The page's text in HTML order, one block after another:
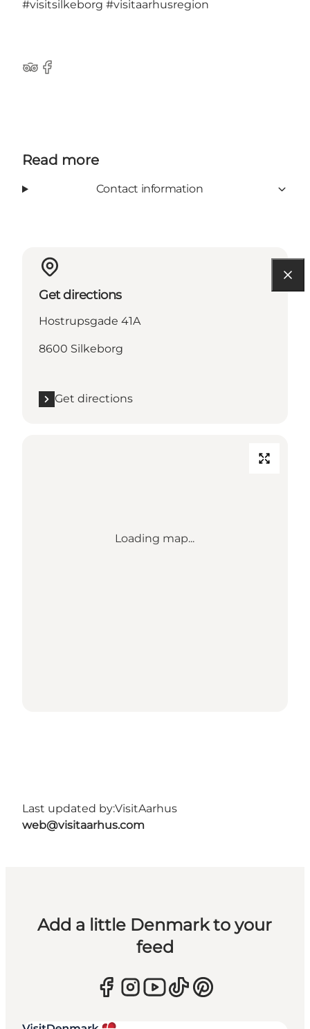
#visitsilkeborg #visitaarhusregion
TripAdvisor
Facebook
Read more
Contact information
Get directions
Hostrupsgade 41A
8600 Silkeborg
Get directions
Loading map...
Last updated by:VisitAarhus
web@visitaarhus.com
Add a little Denmark to your
feed